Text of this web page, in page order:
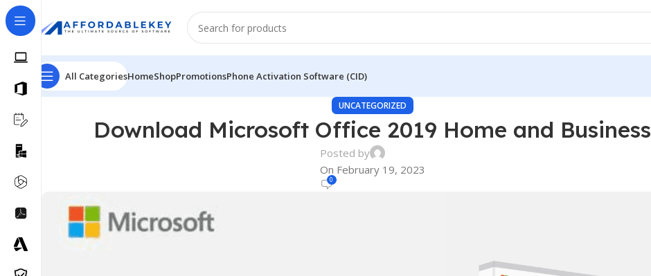
All CategoriesHomeShopPromotionsPhone Activation Software (CID)
UNCATEGORIZED
Download Microsoft Office 2019 Home and Business
Posted by
On February 19, 2023
0